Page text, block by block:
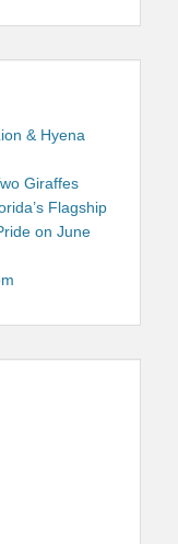
& Hyena
Giraffes
Flagship
on June